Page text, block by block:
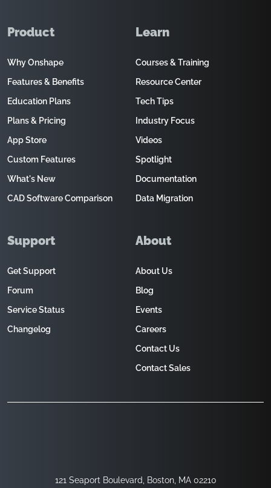
121 Seaport Boulevard, Boston, MA 02210
Product
Why Onshape
Features & Benefits
Education Plans
Plans & Pricing
App Store
Custom Features
What's New
CAD Software Comparison
Learn
Courses & Training
Resource Center
Tech Tips
Industry Focus
Videos
Spotlight
Documentation
Data Migration
Support
Get Support
Forum
Service Status
Changelog
About
About Us
Blog
Events
Careers
Contact Us
Contact Sales